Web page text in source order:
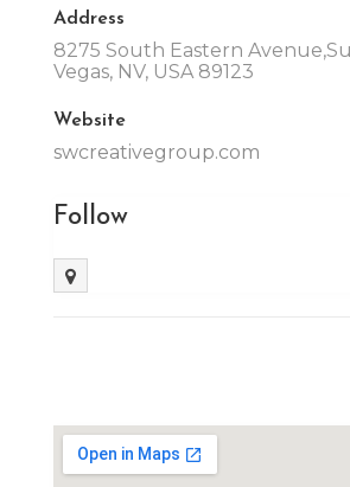
Address
8275 South Eastern
Vegas, NV, USA 89123
Website
swcreativegroup.com
Follow